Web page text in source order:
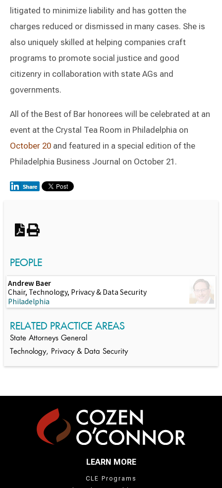
litigated to minimize liability and has gotten the
charges reduced or dismissed in many cases. She is
also uniquely skilled at helping companies craft
programs to promote social justice and good
citizenry in collaboration with state AGs and
governments.
All of the Best of Bar honorees will be celebrated at an
event at the Crystal Tea Room in Philadelphia on
October 20 and featured in a special edition of the
Philadelphia Business Journal on October 21.
PEOPLE
Andrew Baer
Chair, Technology, Privacy & Data Security
Philadelphia
RELATED PRACTICE AREAS
State Attorneys General
Technology, Privacy & Data Security
LEARN MORE
CLE Programs